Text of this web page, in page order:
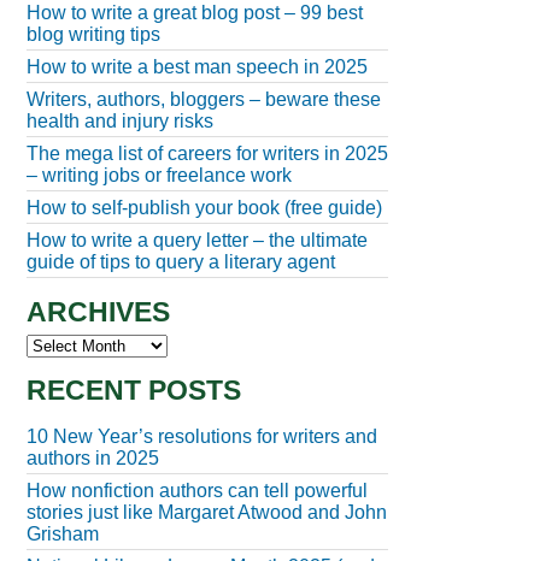
How to write a great blog post – 99 best
blog writing tips
How to write a best man speech in 2025
Writers, authors, bloggers – beware these
health and injury risks
The mega list of careers for writers in 2025
– writing jobs or freelance work
How to self-publish your book (free guide)
How to write a query letter – the ultimate
guide of tips to query a literary agent
ARCHIVES
Archives
RECENT POSTS
10 New Year’s resolutions for writers and
authors in 2025
How nonfiction authors can tell powerful
stories just like Margaret Atwood and John
Grisham